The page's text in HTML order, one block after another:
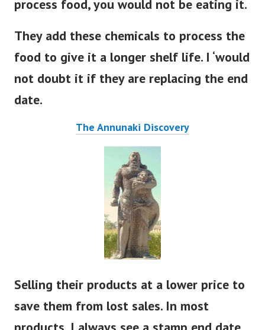
process food, you would not be eating it.
They add these chemicals to process the
food to give it a longer shelf life. I ‘would
not doubt it if they are replacing the end
date.
The Annunaki Discovery
Selling their products at a lower price to
save them from lost sales. In most